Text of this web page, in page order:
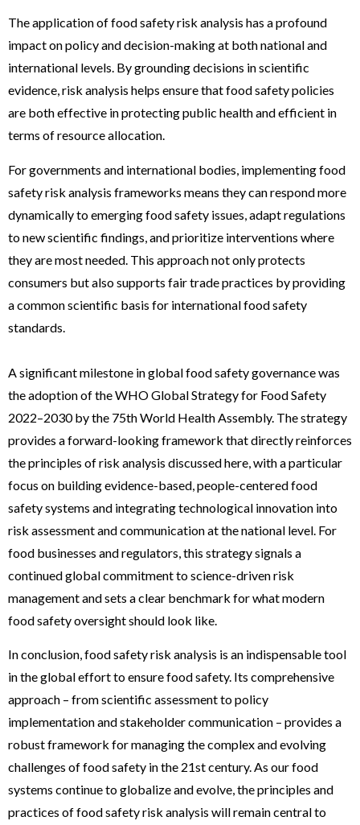
The application of food safety risk analysis has a profound
impact on policy and decision-making at both national and
international levels. By grounding decisions in scientific
evidence, risk analysis helps ensure that food safety policies
are both effective in protecting public health and efficient in
terms of resource allocation.
For governments and international bodies, implementing food
safety risk analysis frameworks means they can respond more
dynamically to emerging food safety issues, adapt regulations
to new scientific findings, and prioritize interventions where
they are most needed. This approach not only protects
consumers but also supports fair trade practices by providing
a common scientific basis for international food safety
standards.
A significant milestone in global food safety governance was
the adoption of the WHO Global Strategy for Food Safety
2022–2030 by the 75th World Health Assembly. The strategy
provides a forward-looking framework that directly reinforces
the principles of risk analysis discussed here, with a particular
focus on building evidence-based, people-centered food
safety systems and integrating technological innovation into
risk assessment and communication at the national level. For
food businesses and regulators, this strategy signals a
continued global commitment to science-driven risk
management and sets a clear benchmark for what modern
food safety oversight should look like.
In conclusion, food safety risk analysis is an indispensable tool
in the global effort to ensure food safety. Its comprehensive
approach – from scientific assessment to policy
implementation and stakeholder communication – provides a
robust framework for managing the complex and evolving
challenges of food safety in the 21st century. As our food
systems continue to globalize and evolve, the principles and
practices of food safety risk analysis will remain central to